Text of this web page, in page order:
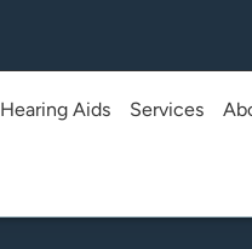
Hearing Aids Services